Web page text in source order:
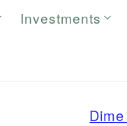
Investments